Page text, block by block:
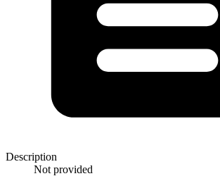
Description
Not provided